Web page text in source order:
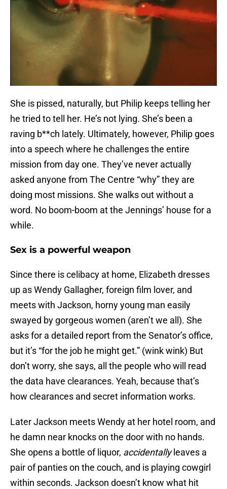
She is pissed, naturally, but Philip keeps telling her
he tried to tell her. He’s not lying. She’s been a
raving b**ch lately. Ultimately, however, Philip goes
into a speech where he challenges the entire
mission from day one. They’ve never actually
asked anyone from The Centre “why” they are
doing most missions. She walks out without a
word. No boom-boom at the Jennings’ house for a
while.
Sex is a powerful weapon
Since there is celibacy at home, Elizabeth dresses
up as Wendy Gallagher, foreign film lover, and
meets with Jackson, horny young man easily
swayed by gorgeous women (aren’t we all). She
asks for a detailed report from the Senator’s office,
but it’s “for the job he might get.” (wink wink) But
don’t worry, she says, all the people who will read
the data have clearances. Yeah, because that’s
how clearances and secret information works.
Later Jackson meets Wendy at her hotel room, and
he damn near knocks on the door with no hands.
She opens a bottle of liquor, accidentally leaves a
pair of panties on the couch, and is playing cowgirl
within seconds. Jackson doesn’t know what hit